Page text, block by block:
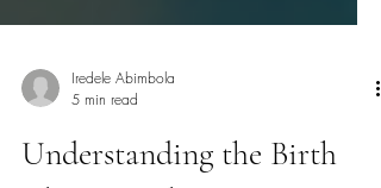
Iredele Abimbola
5 min read